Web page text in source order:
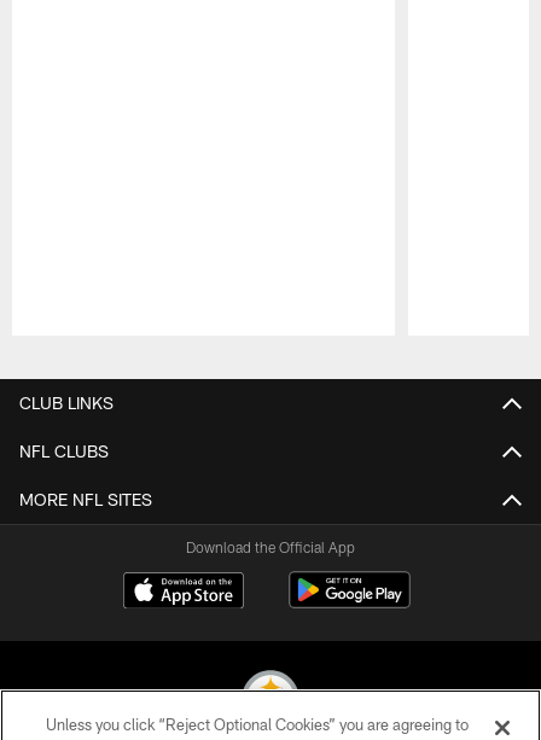
CLUB LINKS
NFL CLUBS
MORE NFL SITES
Download the Official App
Unless you click “Reject Optional Cookies” you are agreeing to